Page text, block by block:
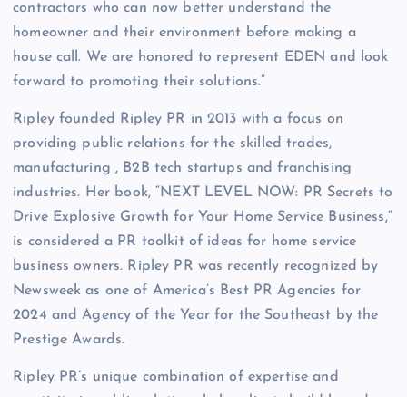
contractors who can now better understand the
homeowner and their environment before making a
house call. We are honored to represent EDEN and look
forward to promoting their solutions.”
Ripley founded Ripley PR in 2013 with a focus on
providing public relations for the skilled trades,
manufacturing , B2B tech startups and franchising
industries. Her book, “NEXT LEVEL NOW: PR Secrets to
Drive Explosive Growth for Your Home Service Business,”
is considered a PR toolkit of ideas for home service
business owners. Ripley PR was recently recognized by
Newsweek as one of America’s Best PR Agencies for
2024 and Agency of the Year for the Southeast by the
Prestige Awards.
Ripley PR’s unique combination of expertise and